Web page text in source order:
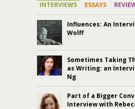
INTERVIEWS ESSAYS
Influences: An
Wolff
Sometimes Taking
as Writing: an
Ng
Part of a Bigger
Interview with